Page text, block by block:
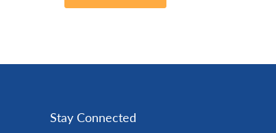
Stay Connected